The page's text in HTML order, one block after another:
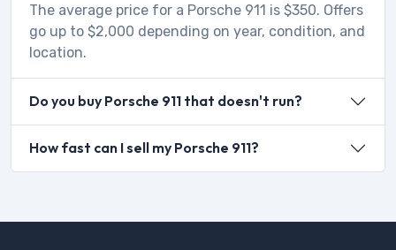
The average price for a Porsche 911 is $350. Offers
go up to $2,000 depending on year, condition, and
location.
Do you buy Porsche 911 that doesn't run?
How fast can I sell my Porsche 911?